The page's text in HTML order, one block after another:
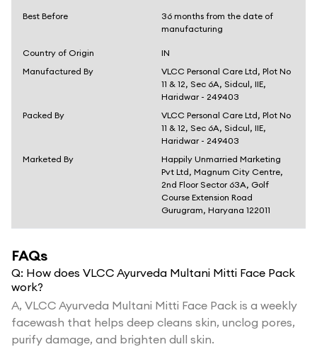
Best Before
36 months from the date of
manufacturing
Country of Origin
IN
Manufactured By
VLCC Personal Care Ltd, Plot No
11 & 12, Sec 6A, Sidcul, IIE,
Haridwar - 249403
Packed By
VLCC Personal Care Ltd, Plot No
11 & 12, Sec 6A, Sidcul, IIE,
Haridwar - 249403
Marketed By
Happily Unmarried Marketing
Pvt Ltd, Magnum City Centre,
2nd Floor Sector 63A, Golf
Course Extension Road
Gurugram, Haryana 122011
FAQs
Q: How does VLCC Ayurveda Multani Mitti Face Pack
work?
A, VLCC Ayurveda Multani Mitti Face Pack is a weekly
facewash that helps deep cleans skin, unclog pores,
purify damage, and brighten dull skin.